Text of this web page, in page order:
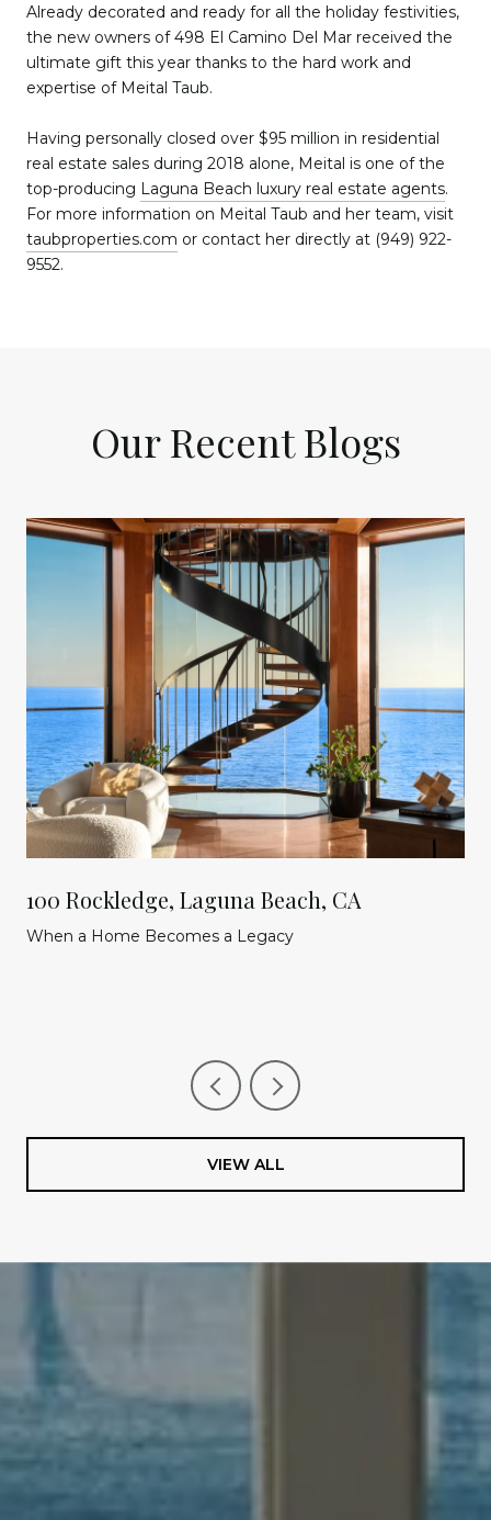
Already decorated and ready for all the holiday festivities,
the new owners of 498 El Camino Del Mar received the
ultimate gift this year thanks to the hard work and
expertise of Meital Taub.
Having personally closed over $95 million in residential
real estate sales during 2018 alone, Meital is one of the
top-producing Laguna Beach luxury real estate agents.
For more information on Meital Taub and her team, visit
taubproperties.com or contact her directly at (949) 922-
9552.
Our Recent Blogs
100 Rockledge, Laguna Beach, CA
When a Home Becomes a Legacy
VIEW ALL